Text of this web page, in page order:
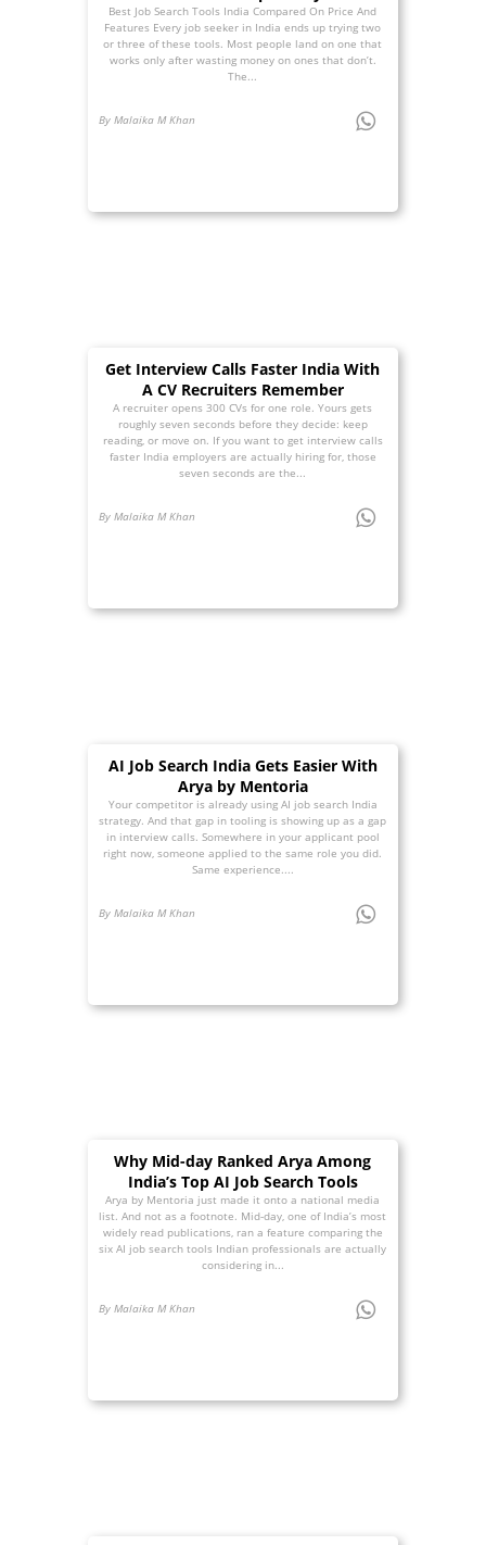
Best Job Search Tools India Compared On Price And
Features Every job seeker in India ends up trying two
or three of these tools. Most people land on one that
works only after wasting money on ones that don’t.
The...
By Malaika M Khan
Get Interview Calls Faster India With
A CV Recruiters Remember
A recruiter opens 300 CVs for one role. Yours gets
roughly seven seconds before they decide: keep
reading, or move on. If you want to get interview calls
faster India employers are actually hiring for, those
seven seconds are the...
By Malaika M Khan
AI Job Search India Gets Easier With
Arya by Mentoria
Your competitor is already using AI job search India
strategy. And that gap in tooling is showing up as a gap
in interview calls. Somewhere in your applicant pool
right now, someone applied to the same role you did.
Same experience....
By Malaika M Khan
Why Mid-day Ranked Arya Among
India’s Top AI Job Search Tools
Arya by Mentoria just made it onto a national media
list. And not as a footnote. Mid-day, one of India’s most
widely read publications, ran a feature comparing the
six AI job search tools Indian professionals are actually
considering in...
By Malaika M Khan